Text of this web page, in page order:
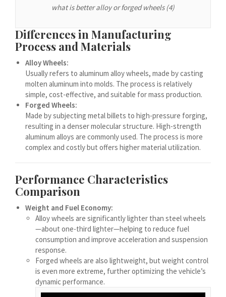
what is better alloy or forged wheels (4)
Differences in Manufacturing
Process and Materials
Alloy Wheels:
Usually refers to aluminum alloy wheels, made by casting
molten aluminum into molds. The process is relatively
simple, cost-effective, and suitable for mass production.
Forged Wheels:
Made by subjecting metal billets to high-pressure forging,
resulting in a denser molecular structure. High-strength
aluminum alloys are commonly used. The process is more
complex and costly but offers higher material utilization.
Performance Characteristics
Comparison
Weight and Fuel Economy:
Alloy wheels are significantly lighter than steel wheels
—about one-third lighter—helping to reduce fuel
consumption and improve acceleration and suspension
response.
Forged wheels are also lightweight, but weight control
is even more extreme, further optimizing the vehicle’s
dynamic performance.
Español de Argentina
Español de Venezuela
Español de Perú
Español de Puerto Rico
Français de Belgique
Français du Canada
Português do Brasil
Қазақ тілі
Українська
Bosanski
Cymraeg
Aragonés